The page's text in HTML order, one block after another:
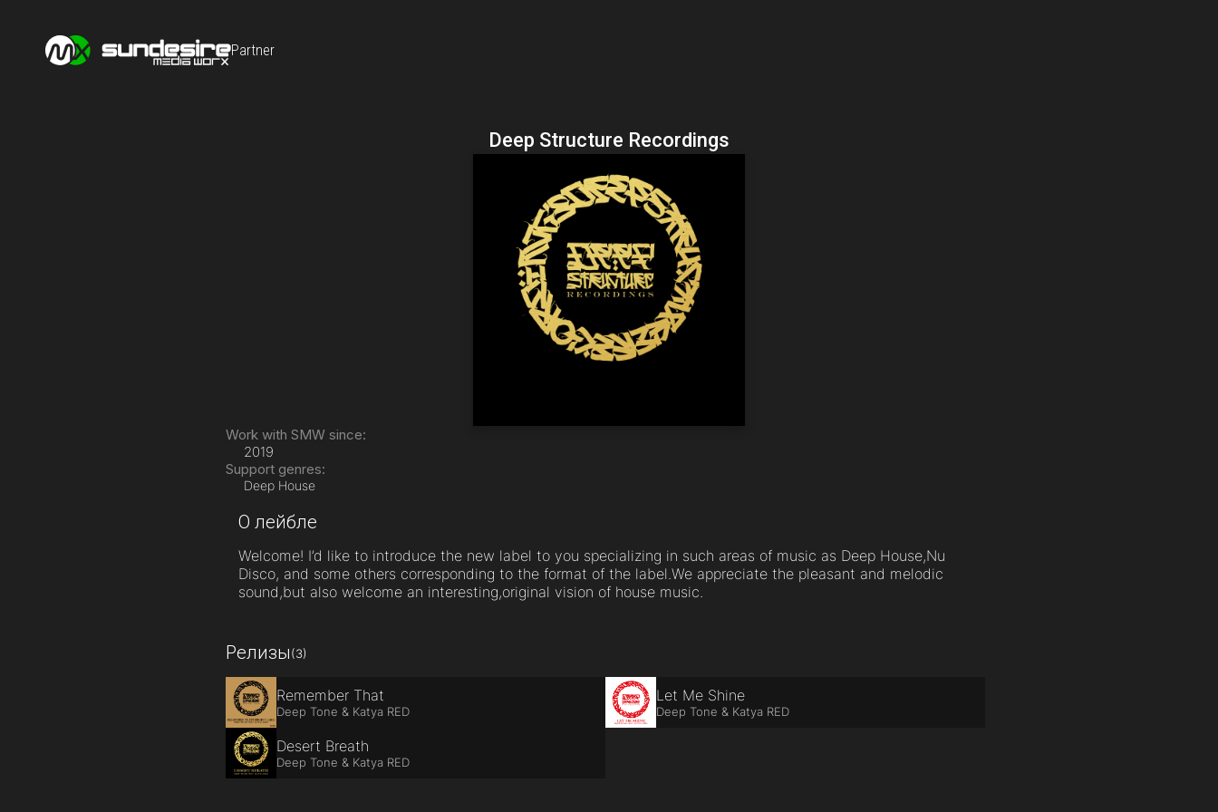
Partner
Deep Structure Recordings
Work with SMW since:
2019
Support genres:
Deep House
О лейбле
Welcome! I’d like to introduce the new label to you specializing in such areas of music as Deep House,Nu
Disco, and some others corresponding to the format of the label.We appreciate the pleasant and melodic
sound,but also welcome an interesting,original vision of house music.
Релизы(3)
Remember That
Deep Tone & Katya RED
Let Me Shine
Deep Tone & Katya RED
Desert Breath
Deep Tone & Katya RED